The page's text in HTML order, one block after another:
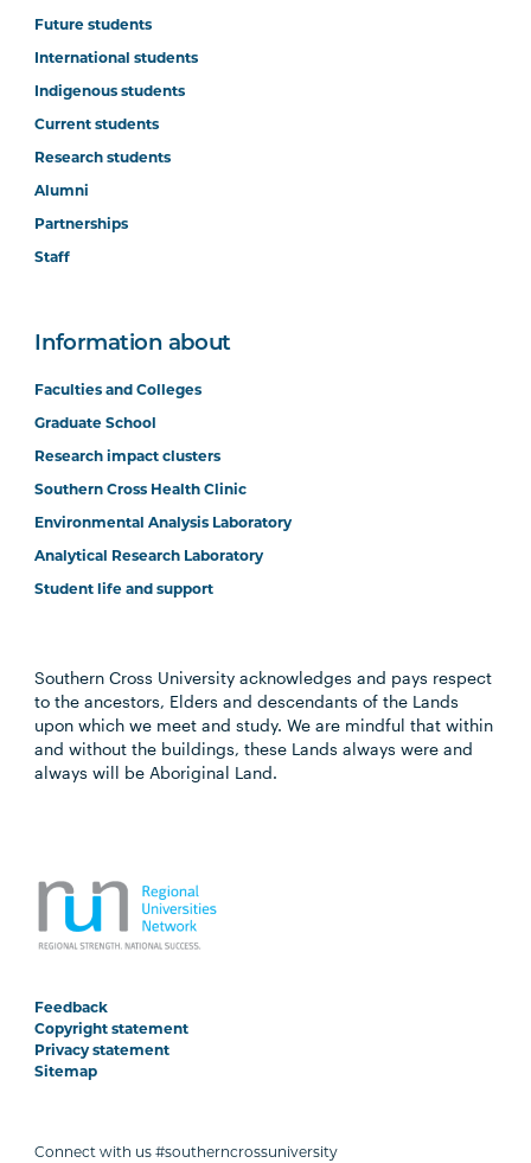
Future students
International students
Indigenous students
Current students
Research students
Alumni
Partnerships
Staff
Information about
Faculties and Colleges
Graduate School
Research impact clusters
Southern Cross Health Clinic
Environmental Analysis Laboratory
Analytical Research Laboratory
Student life and support
Southern Cross University acknowledges and pays respect
to the ancestors, Elders and descendants of the Lands
upon which we meet and study. We are mindful that within
and without the buildings, these Lands always were and
always will be Aboriginal Land.
Feedback
Copyright statement
Privacy statement
Sitemap
Connect with us #southerncrossuniversity